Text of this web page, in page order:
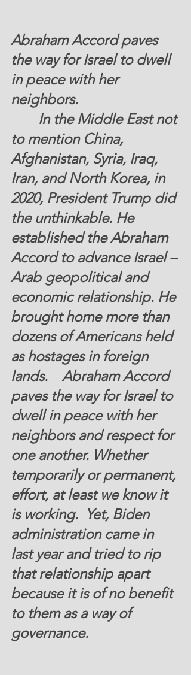
Abraham Accord paves
the way for Israel to dwell
in peace with her
neighbors.
to mention China,
Afghanistan, Syria, Iraq,
Iran, and North Korea, in
2020, President Trump did
the unthinkable. He
established the Abraham
Accord to advance Israel –
Arab geopolitical and
economic relationship. He
brought home more than
dozens of Americans held
as hostages in foreign
lands.    Abraham Accord
paves the way for Israel to
dwell in peace with her
neighbors and respect for
one another. Whether
temporarily or permanent,
effort, at least we know it
is working. Yet, Biden
administration came in
last year and tried to rip
that relationship apart
because it is of no benefit
to them as a way of
governance.